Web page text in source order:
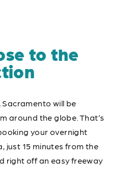
to the
will be
around the globe. That’s
your overnight
just 15 minutes from the
right off an easy freeway